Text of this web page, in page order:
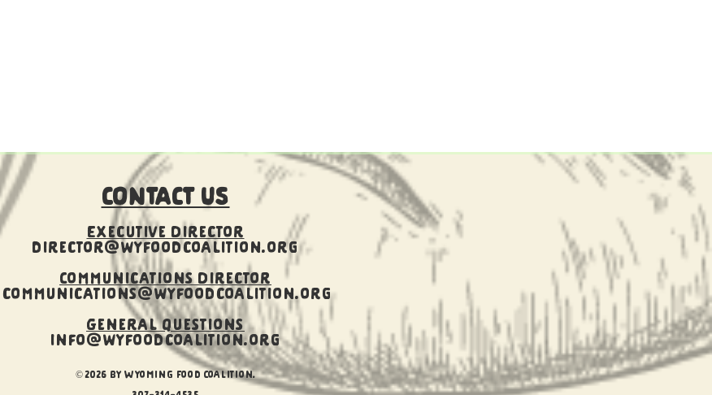
CONTACT US
Executive Director
director@wyfoodcoalition.org
​Communications Director
communications@wyfoodcoalition.org
General Questions
info@wyfoodcoalition.org
© 2026 by Wyoming Food Coalition.